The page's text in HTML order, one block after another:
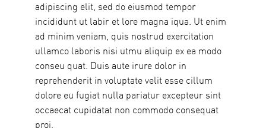
adipiscing elit, sed do eiusmod tempor
incididunt ut labir et lore magna iqua. Ut enim
ad minim veniam, quis nostrud exercitation
ullamco laboris nisi utmu aliquip ex ea modo
conseu quat. Duis aute irure dolor in
reprehenderit in voluptate velit esse cillum
dolore eu fugiat nulla pariatur excepteur sint
occaecat cupidatat non commodo consequat
proi.